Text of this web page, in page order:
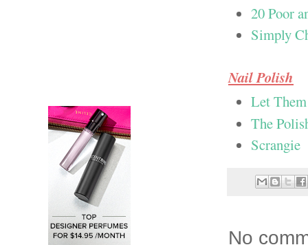
20 Poor
Simply
Nail Polish
Let
The
Scrangie
No